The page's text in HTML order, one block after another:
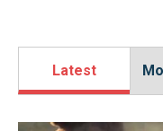
Latest